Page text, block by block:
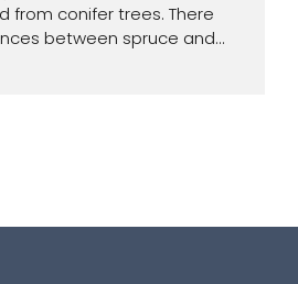
from conifer trees. There
between spruce and…